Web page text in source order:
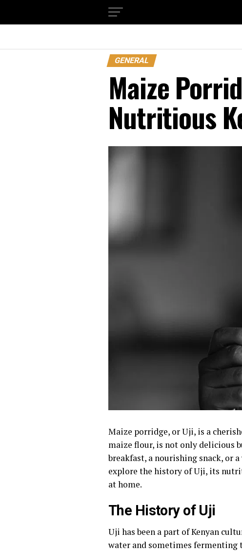
GENERAL
Maize
Nutritious
Maize porridge, or Uji, is a
maize flour, is not only delicious
breakfast, a nourishing snack, or
explore the history of Uji, its
at home.
The History of Uji
Uji has been a part of Kenyan
water and sometimes